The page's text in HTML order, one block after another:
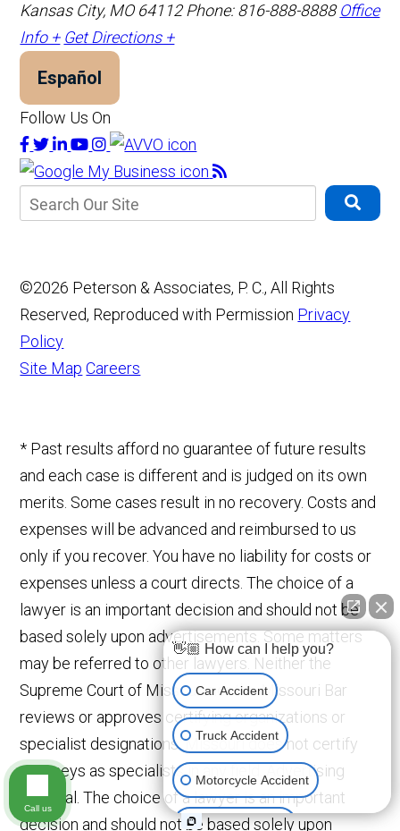
Kansas City, MO 64112 Phone: 816-888-8888 Office
Info + Get Directions +
Español
Follow Us On
©2026 Peterson & Associates, P. C., All Rights
Reserved, Reproduced with Permission Privacy
Policy
Site Map Careers
* Past results afford no guarantee of future results
and each case is different and is judged on its own
merits. Some cases result in no recovery. Costs and
expenses will be advanced and reimbursed to us
only if you recover. You have no liability for costs or
expenses unless a court directs. The choice of a
lawyer is an important decision and should not be
based solely upon advertisements. Some matters
may be referred to other lawyers. Neither the
Supreme Court of Missouri nor the Missouri Bar
reviews or approves certifying organizations or
specialist designations. Missouri does not certify
attorneys as specialists in any field. Advertising
Material. The choice of a lawyer is an important
decision and should not be based solely upon
👋🏼 How can I help you?
Car Accident
Truck Accident
Motorcycle Accident
Medical Devices
Call us